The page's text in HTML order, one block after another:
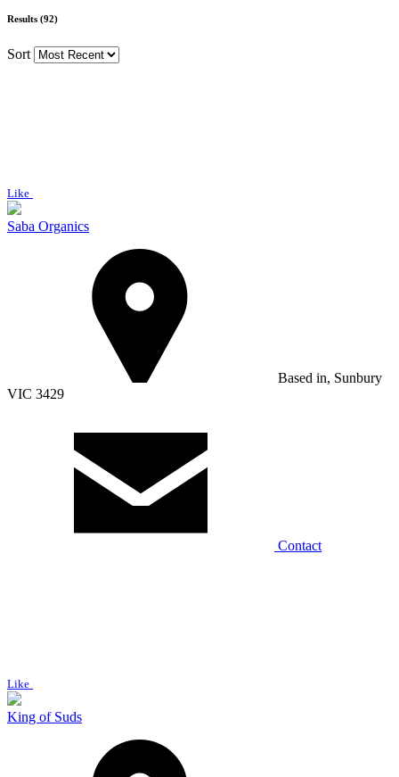
Results (92)
Sort
Like
Saba Organics
Based in, Sunbury
VIC 3429
Contact
Like
King of Suds